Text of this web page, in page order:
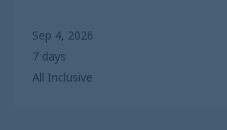
Sep 4, 2026
7 days
All Inclusive